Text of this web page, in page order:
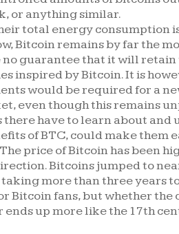
or anything similar.
total energy consumption
Bitcoin remains by far the
guarantee that it will
inspired by Bitcoin. It is
would be required for a
even though this remains
there have to learn about and
of BTC, could make them
price of Bitcoin has been
Bitcoins jumped to
more than three years
Bitcoin fans, but whether
ends up more like the 17th